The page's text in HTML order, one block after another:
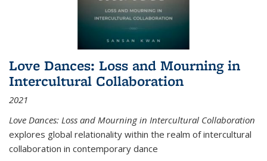
Love Dances: Loss and Mourning in
Intercultural Collaboration
2021
Love Dances: Loss and Mourning in Intercultural Collaboration
explores global relationality within the realm of intercultural
collaboration in contemporary dance